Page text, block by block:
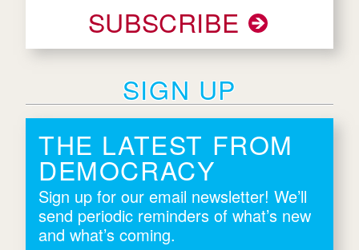
SUBSCRIBE
SIGN UP
THE LATEST FROM
DEMOCRACY
Sign up for our email newsletter! We’ll
send periodic reminders of what’s new
and what’s coming.